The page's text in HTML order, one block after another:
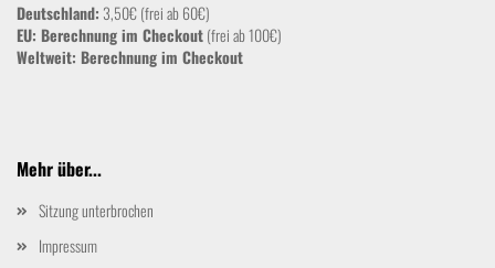
Deutschland: 3,50€ (frei ab 60€)
EU: Berechnung im Checkout(frei ab 100€)
Weltweit: Berechnung im Checkout
Mehr über...
Sitzung unterbrochen
Impressum